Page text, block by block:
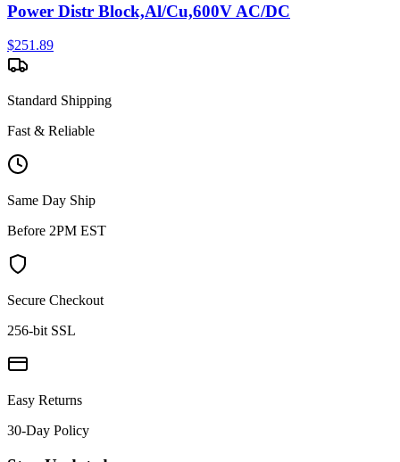
Power Distr Block,Al/Cu,600V AC/DC
$251.89
Standard Shipping
Fast & Reliable
Same Day Ship
Before 2PM EST
Secure Checkout
256-bit SSL
Easy Returns
30-Day Policy